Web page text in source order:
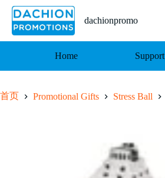
容
dachionpromo
Home Support
首页 Promotional Gifts Stress Ball